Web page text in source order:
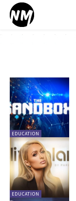
EDUCATION
EDUCATION